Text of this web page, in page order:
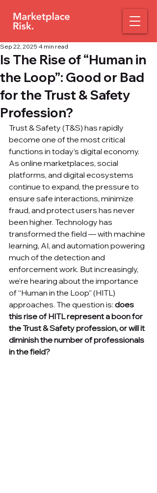
Is The Rise of “Human in
the Loop”: Good or Bad
for the Trust & Safety
Profession?
Sep 22, 2025 4 min read
Trust & Safety (T&S) has rapidly
become one of the most critical
functions in today’s digital economy.
As online marketplaces, social
platforms, and digital ecosystems
continue to expand, the pressure to
ensure safe interactions, minimize
fraud, and protect users has never
been higher. Technology has
transformed the field — with machine
learning, AI, and automation powering
much of the detection and
enforcement work. But increasingly,
we’re hearing about the importance
of “Human in the Loop” (HITL)
approaches. The question is: does
this rise of HITL represent a boon for
the Trust & Safety profession, or will it
diminish the number of professionals
in the field?